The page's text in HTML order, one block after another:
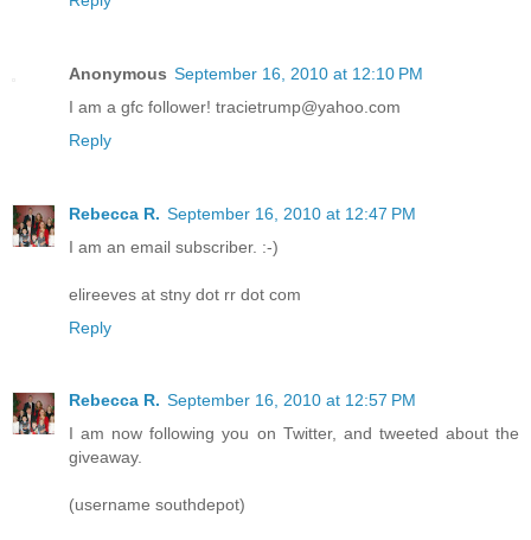
Anonymous September 16, 2010 at 12:10 PM
I am a gfc follower! tracietrump@yahoo.com
Reply
Rebecca R. September 16, 2010 at 12:47 PM
I am an email subscriber. :-)
elireeves at stny dot rr dot com
Reply
Rebecca R. September 16, 2010 at 12:57 PM
I am now following you on Twitter, and tweeted about the
giveaway.
(username southdepot)